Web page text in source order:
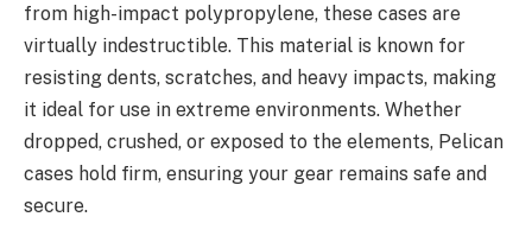
from high-impact polypropylene, these cases are
virtually indestructible. This material is known for
resisting dents, scratches, and heavy impacts, making
it ideal for use in extreme environments. Whether
dropped, crushed, or exposed to the elements, Pelican
cases hold firm, ensuring your gear remains safe and
secure.